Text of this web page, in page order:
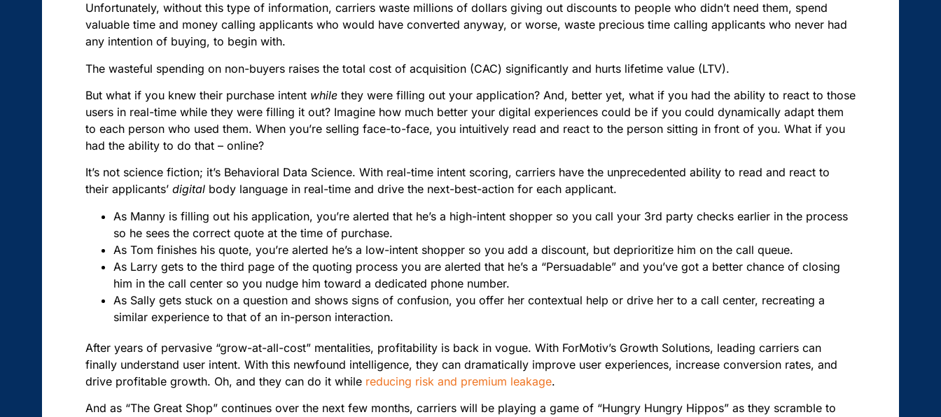
Unfortunately, without this type of information, carriers waste millions of dollars giving out discounts to people who didn’t need them, spend
valuable time and money calling applicants who would have converted anyway, or worse, waste precious time calling applicants who never had
any intention of buying, to begin with.
The wasteful spending on non-buyers raises the total cost of acquisition (CAC) significantly and hurts lifetime value (LTV).
But what if you knew their purchase intent while they were filling out your application? And, better yet, what if you had the ability to react to those
users in real-time while they were filling it out? Imagine how much better your digital experiences could be if you could dynamically adapt them
to each person who used them. When you’re selling face-to-face, you intuitively read and react to the person sitting in front of you. What if you
had the ability to do that – online?
It’s not science fiction; it’s Behavioral Data Science. With real-time intent scoring, carriers have the unprecedented ability to read and react to
their applicants’ digital body language in real-time and drive the next-best-action for each applicant.
As Manny is filling out his application, you’re alerted that he’s a high-intent shopper so you call your 3rd party checks earlier in the process
so he sees the correct quote at the time of purchase.
As Tom finishes his quote, you’re alerted he’s a low-intent shopper so you add a discount, but deprioritize him on the call queue.
As Larry gets to the third page of the quoting process you are alerted that he’s a “Persuadable” and you’ve got a better chance of closing
him in the call center so you nudge him toward a dedicated phone number.
As Sally gets stuck on a question and shows signs of confusion, you offer her contextual help or drive her to a call center, recreating a
similar experience to that of an in-person interaction.
After years of pervasive “grow-at-all-cost” mentalities, profitability is back in vogue. With ForMotiv’s Growth Solutions, leading carriers can
finally understand user intent. With this newfound intelligence, they can dramatically improve user experiences, increase conversion rates, and
drive profitable growth. Oh, and they can do it while reducing risk and premium leakage.
And as “The Great Shop” continues over the next few months, carriers will be playing a game of “Hungry Hungry Hippos” as they scramble to